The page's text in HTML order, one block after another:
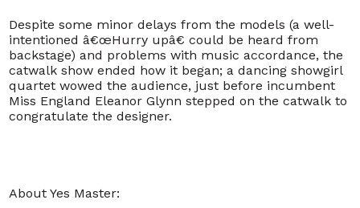
Despite some minor delays from the models (a well-
intentioned â€œHurry upâ€ could be heard from
backstage) and problems with music accordance, the
catwalk show ended how it began; a dancing showgirl
quartet wowed the audience, just before incumbent
Miss England Eleanor Glynn stepped on the catwalk to
congratulate the designer.
About Yes Master: